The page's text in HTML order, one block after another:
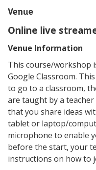
Venue
Online live
Venue Information
This course/workshop
Google Classroom.
to go to a classroom,
are taught by a teacher
that you share ideas
tablet or laptop/
microphone to enable
before the start, your
instructions on how to